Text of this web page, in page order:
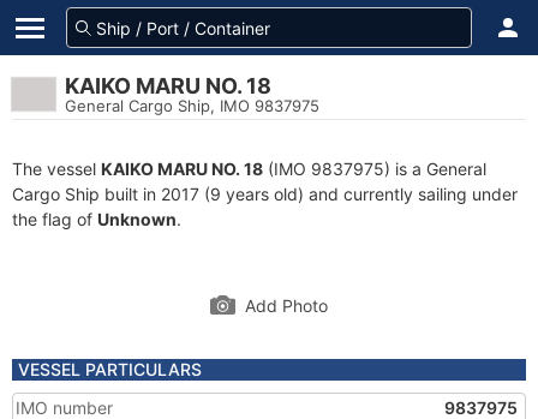
KAIKO MARU NO. 18
General Cargo Ship, IMO 9837975
The vessel KAIKO MARU NO. 18 (IMO 9837975) is a General
Cargo Ship built in 2017 (9 years old) and currently sailing under
the flag of Unknown.
Add Photo
VESSEL PARTICULARS
IMO number
9837975